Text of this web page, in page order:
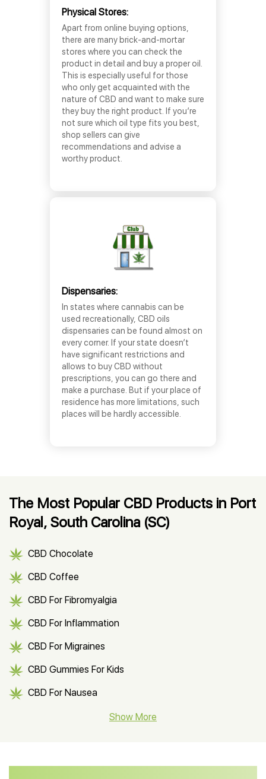
Physical Stores:
Apart from online buying options,
there are many brick-and-mortar
stores where you can check the
product in detail and buy a proper oil.
This is especially useful for those
who only get acquainted with the
nature of CBD and want to make sure
they buy the right product. If you’re
not sure which oil type fits you best,
shop sellers can give
recommendations and advise a
worthy product.
Dispensaries:
In states where cannabis can be
used recreationally, CBD oils
dispensaries can be found almost on
every corner. If your state doesn’t
have significant restrictions and
allows to buy CBD without
prescriptions, you can go there and
make a purchase. But if your place of
residence has more limitations, such
places will be hardly accessible.
The Most Popular CBD Products in Port
Royal, South Carolina (SC)
CBD Chocolate
CBD Coffee
CBD For Fibromyalgia
CBD For Inflammation
CBD For Migraines
CBD Gummies For Kids
CBD For Nausea
Show More